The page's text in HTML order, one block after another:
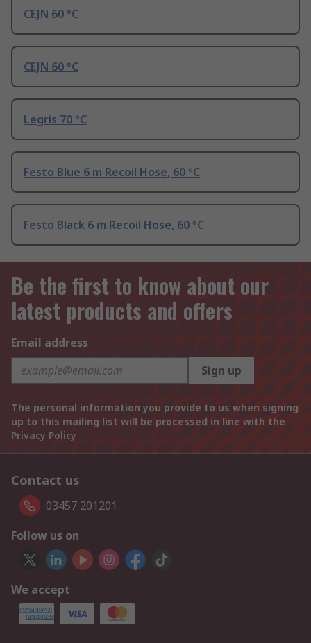
CEJN 60 °C
CEJN 60 °C
Legris 70 °C
Festo Blue 6 m Recoil Hose, 60 °C
Festo Black 6 m Recoil Hose, 60 °C
Be the first to know about our
latest products and offers
Email address
Sign up
The personal information you provide to us when signing
up to this mailing list will be processed in line with the
Privacy Policy
Contact us
03457 201201
Follow us on
We accept